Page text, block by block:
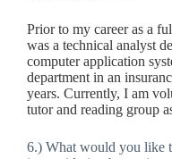
Prior to my career as a
was a technical analyst
computer application
department in an
years. Currently, I am
tutor and reading group
6.) What would you like